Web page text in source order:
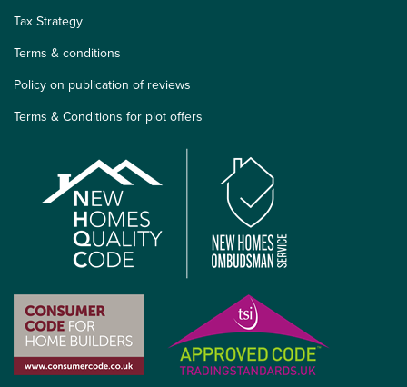
Tax Strategy
Terms & conditions
Policy on publication of reviews
Terms & Conditions for plot offers